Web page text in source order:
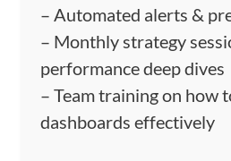
– Automated alerts &
– Monthly strategy
performance deep dives
– Team training on how
dashboards effectively